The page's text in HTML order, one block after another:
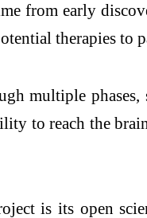
from early
therapies to
multiple
to reach the
is its open